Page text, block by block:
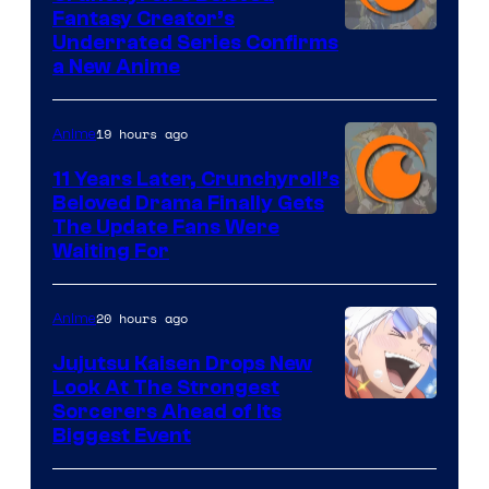
of
Studio
KAI
/
Fantasy Creator’s
Underrated Series Confirms
a New Anime
of
Kyoto
Animation
/
Anime19 hours ago
11 Years Later, Crunchyroll’s
Beloved Drama Finally Gets
The Update Fans Were
Waiting For
of
Anime20 hours ago
Jujutsu Kaisen Drops New
Look At The Strongest
Sorcerers Ahead of Its
Biggest Event